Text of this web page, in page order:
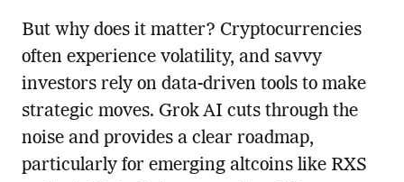
But why does it matter? Cryptocurrencies
often experience volatility, and savvy
investors rely on data-driven tools to make
strategic moves. Grok AI cuts through the
noise and provides a clear roadmap,
particularly for emerging altcoins like RXS